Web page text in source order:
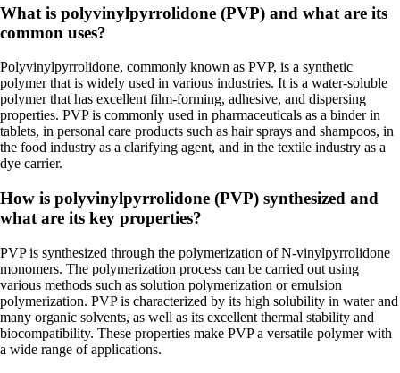
What is polyvinylpyrrolidone (PVP) and what are its
common uses?
Polyvinylpyrrolidone, commonly known as PVP, is a synthetic
polymer that is widely used in various industries. It is a water-soluble
polymer that has excellent film-forming, adhesive, and dispersing
properties. PVP is commonly used in pharmaceuticals as a binder in
tablets, in personal care products such as hair sprays and shampoos, in
the food industry as a clarifying agent, and in the textile industry as a
dye carrier.
How is polyvinylpyrrolidone (PVP) synthesized and
what are its key properties?
PVP is synthesized through the polymerization of N-vinylpyrrolidone
monomers. The polymerization process can be carried out using
various methods such as solution polymerization or emulsion
polymerization. PVP is characterized by its high solubility in water and
many organic solvents, as well as its excellent thermal stability and
biocompatibility. These properties make PVP a versatile polymer with
a wide range of applications.